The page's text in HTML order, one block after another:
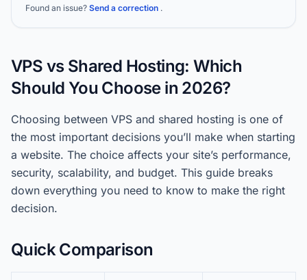
Found an issue? Send a correction .
VPS vs Shared Hosting: Which
Should You Choose in 2026?
Choosing between VPS and shared hosting is one of
the most important decisions you’ll make when starting
a website. The choice affects your site’s performance,
security, scalability, and budget. This guide breaks
down everything you need to know to make the right
decision.
Quick Comparison